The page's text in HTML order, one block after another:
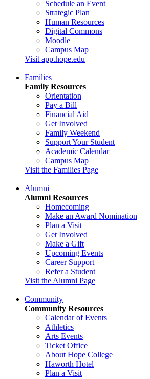
Schedule an Event
Strategic Plan
Human Resources
Digital Commons
Moodle
Campus Map
Visit app.hope.edu
Families
Family Resources
Orientation
Pay a Bill
Financial Aid
Get Involved
Family Weekend
Support Your Student
Academic Calendar
Campus Map
Visit the Families Page
Alumni
Alumni Resources
Homecoming
Make an Award Nomination
Plan a Visit
Get Involved
Make a Gift
Upcoming Events
Career Support
Refer a Student
Visit the Alumni Page
Community
Community Resources
Calendar of Events
Athletics
Arts Events
Ticket Office
About Hope College
Haworth Hotel
Plan a Visit